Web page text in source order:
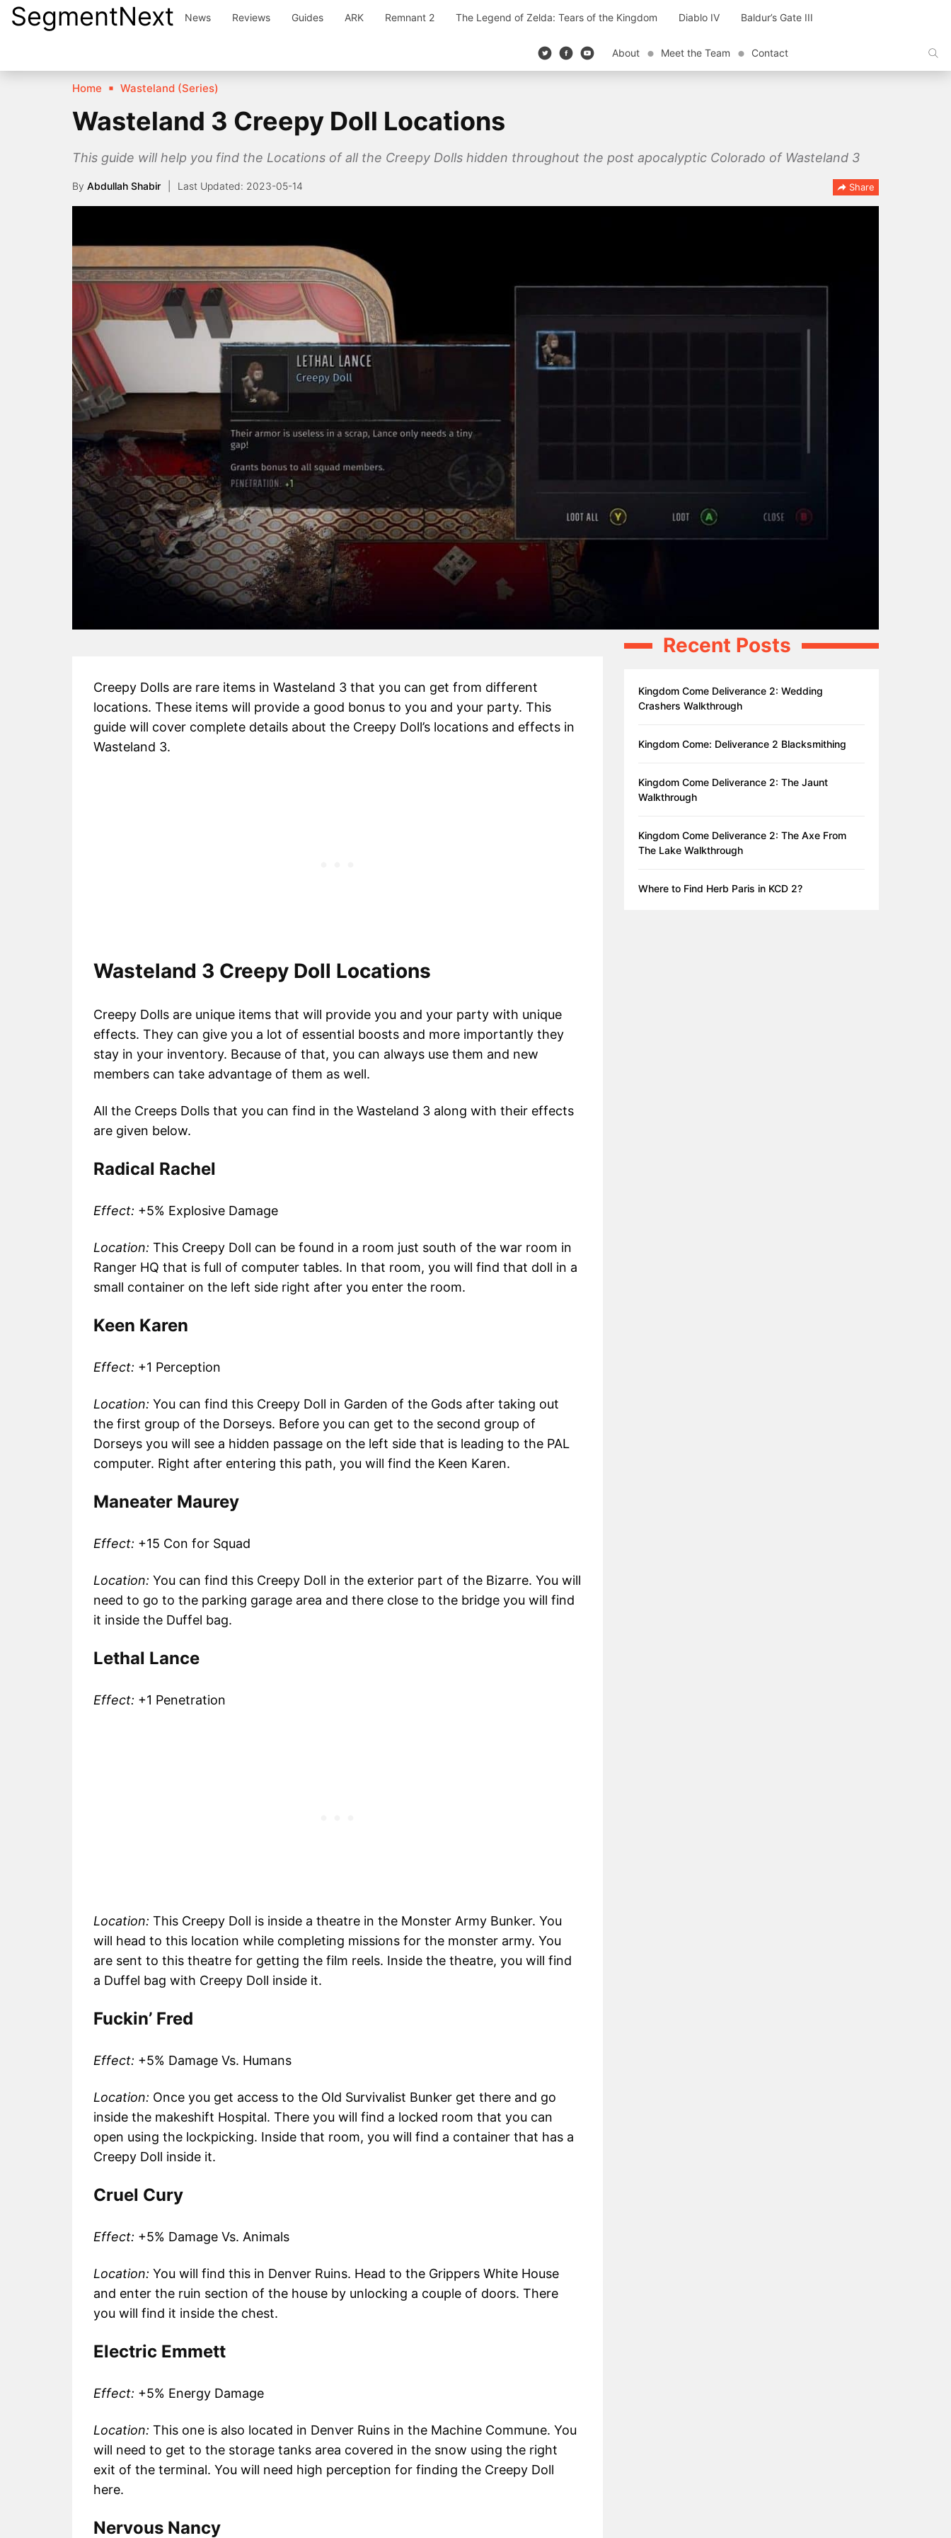
SkipSegmentNext News Reviews Guides ARK Remnant 2 The Legend of Zelda: Tears of the Kingdom Diablo IV Baldur’s Gate III
About Meet the Team Contact
Home Wasteland (Series)
Wasteland 3 Creepy Doll Locations
This guide will help you find the Locations of all the Creepy Dolls hidden throughout the post apocalyptic Colorado of Wasteland 3
By Abdullah Shabir 2023-05-14 Share
Creepy Dolls are rare items in Wasteland 3 that you can get from different
locations. These items will provide a good bonus to you and your party. This
guide will cover complete details about the Creepy Doll’s locations and effects in
Wasteland 3.
Wasteland 3 Creepy Doll Locations
Creepy Dolls are unique items that will provide you and your party with unique
effects. They can give you a lot of essential boosts and more importantly they
stay in your inventory. Because of that, you can always use them and new
members can take advantage of them as well.
All the Creeps Dolls that you can find in the Wasteland 3 along with their effects
are given below.
Radical Rachel
Effect: +5% Explosive Damage
Location: This Creepy Doll can be found in a room just south of the war room in
Ranger HQ that is full of computer tables. In that room, you will find that doll in a
small container on the left side right after you enter the room.
Keen Karen
Effect: +1 Perception
Location: You can find this Creepy Doll in Garden of the Gods after taking out
the first group of the Dorseys. Before you can get to the second group of
Dorseys you will see a hidden passage on the left side that is leading to the PAL
computer. Right after entering this path, you will find the Keen Karen.
Maneater Maurey
Effect: +15 Con for Squad
Location: You can find this Creepy Doll in the exterior part of the Bizarre. You will
need to go to the parking garage area and there close to the bridge you will find
it inside the Duffel bag.
Lethal Lance
Effect: +1 Penetration
Location: This Creepy Doll is inside a theatre in the Monster Army Bunker. You
will head to this location while completing missions for the monster army. You
are sent to this theatre for getting the film reels. Inside the theatre, you will find
a Duffel bag with Creepy Doll inside it.
Fuckin’ Fred
Effect: +5% Damage Vs. Humans
Location: Once you get access to the Old Survivalist Bunker get there and go
inside the makeshift Hospital. There you will find a locked room that you can
open using the lockpicking. Inside that room, you will find a container that has a
Creepy Doll inside it.
Cruel Cury
Effect: +5% Damage Vs. Animals
Location: You will find this in Denver Ruins. Head to the Grippers White House
and enter the ruin section of the house by unlocking a couple of doors. There
you will find it inside the chest.
Electric Emmett
Effect: +5% Energy Damage
Location: This one is also located in Denver Ruins in the Machine Commune. You
will need to get to the storage tanks area covered in the snow using the right
exit of the terminal. You will need high perception for finding the Creepy Doll
here.
Nervous Nancy
Recent Posts
Kingdom Come Deliverance 2: Wedding
Crashers Walkthrough
Kingdom Come: Deliverance 2 Blacksmithing
Kingdom Come Deliverance 2: The Jaunt
Walkthrough
Kingdom Come Deliverance 2: The Axe From
The Lake Walkthrough
Where to Find Herb Paris in KCD 2?